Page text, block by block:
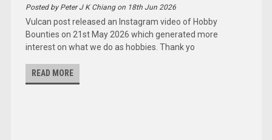
Posted by Peter J K Chiang on 18th Jun 2026
Vulcan post released an Instagram video of Hobby
Bounties on 21st May 2026 which generated more
interest on what we do as hobbies. Thank yo
READ MORE